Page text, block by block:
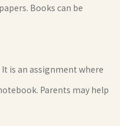
Books can be
It is an assignment where
Parents may help